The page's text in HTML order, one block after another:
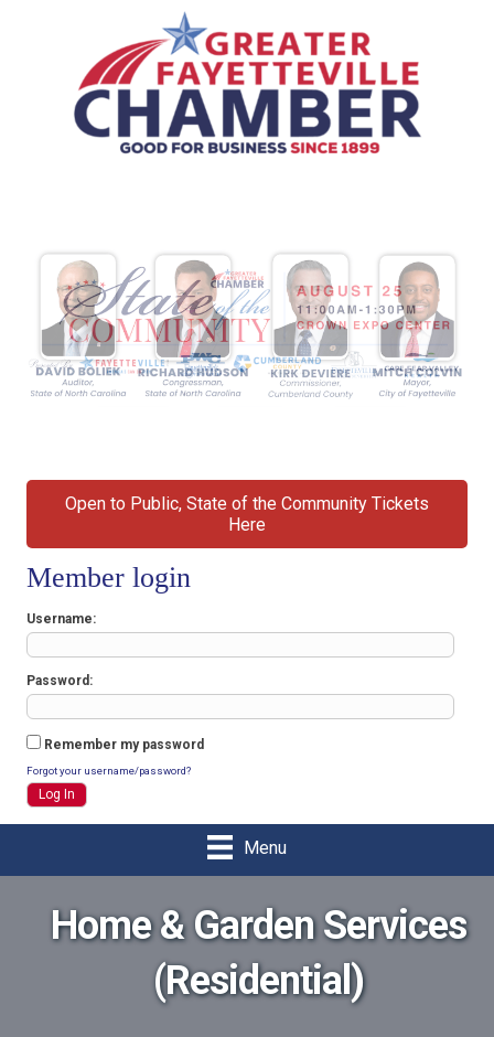
Open to Public, State of the Community Tickets
Here
Member login
Username
Password
Remember my password
Forgot your username/password?
Menu
Home & Garden Services
(Residential)